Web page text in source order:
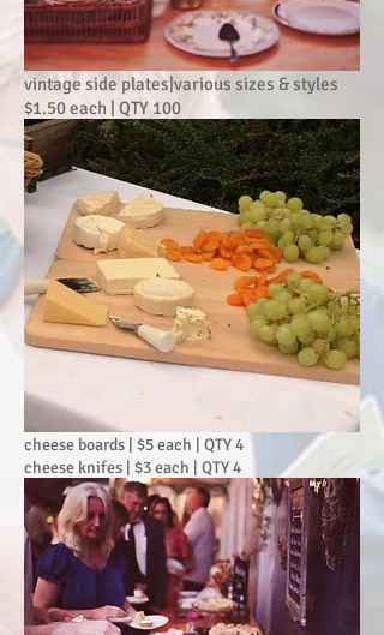
vintage side plates|various sizes & styles
$1.50 each | QTY 100
cheese boards | $5 each | QTY 4
cheese knifes | $3 each | QTY 4